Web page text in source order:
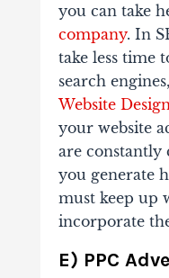
you can take
company. In
take less time
search
Website
your website
are constantly
you generate
must keep up
incorporate
E) PPC